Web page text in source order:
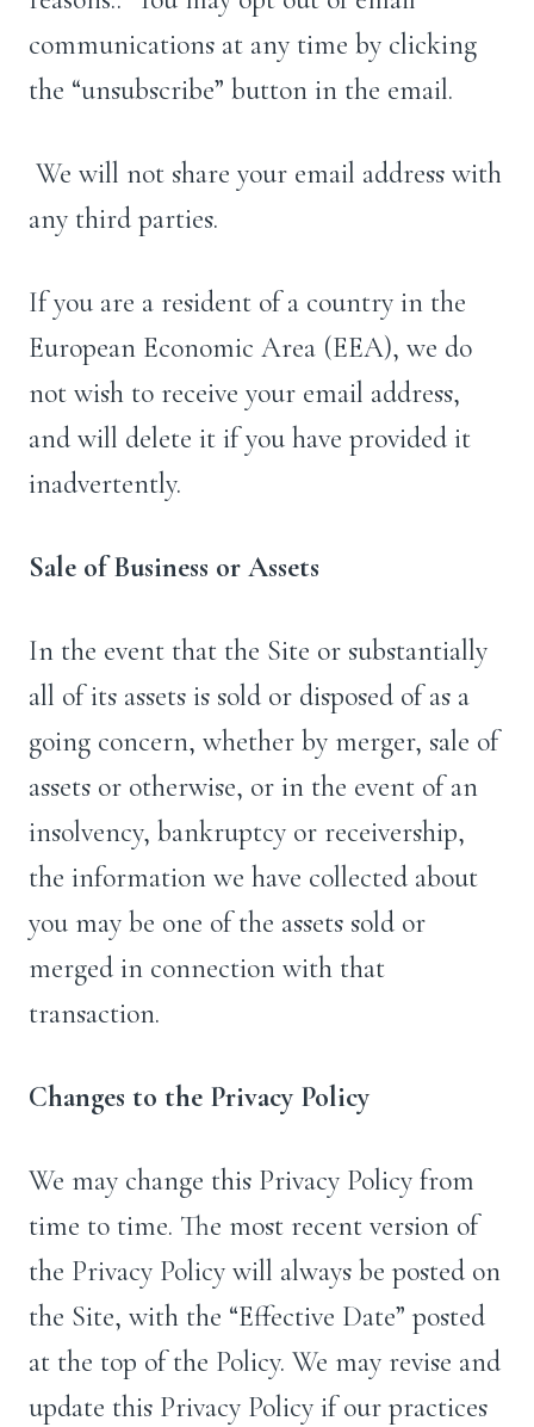
communications at any time by clicking
the “unsubscribe” button in the email.
We will not share your email address with
any third parties.
If you are a resident of a country in the
European Economic Area (EEA), we do
not wish to receive your email address,
and will delete it if you have provided it
inadvertently.
Sale of Business or Assets
In the event that the Site or substantially
all of its assets is sold or disposed of as a
going concern, whether by merger, sale of
assets or otherwise, or in the event of an
insolvency, bankruptcy or receivership,
the information we have collected about
you may be one of the assets sold or
merged in connection with that
transaction.
Changes to the Privacy Policy
We may change this Privacy Policy from
time to time. The most recent version of
the Privacy Policy will always be posted on
the Site, with the “Effective Date” posted
at the top of the Policy. We may revise and
update this Privacy Policy if our practices